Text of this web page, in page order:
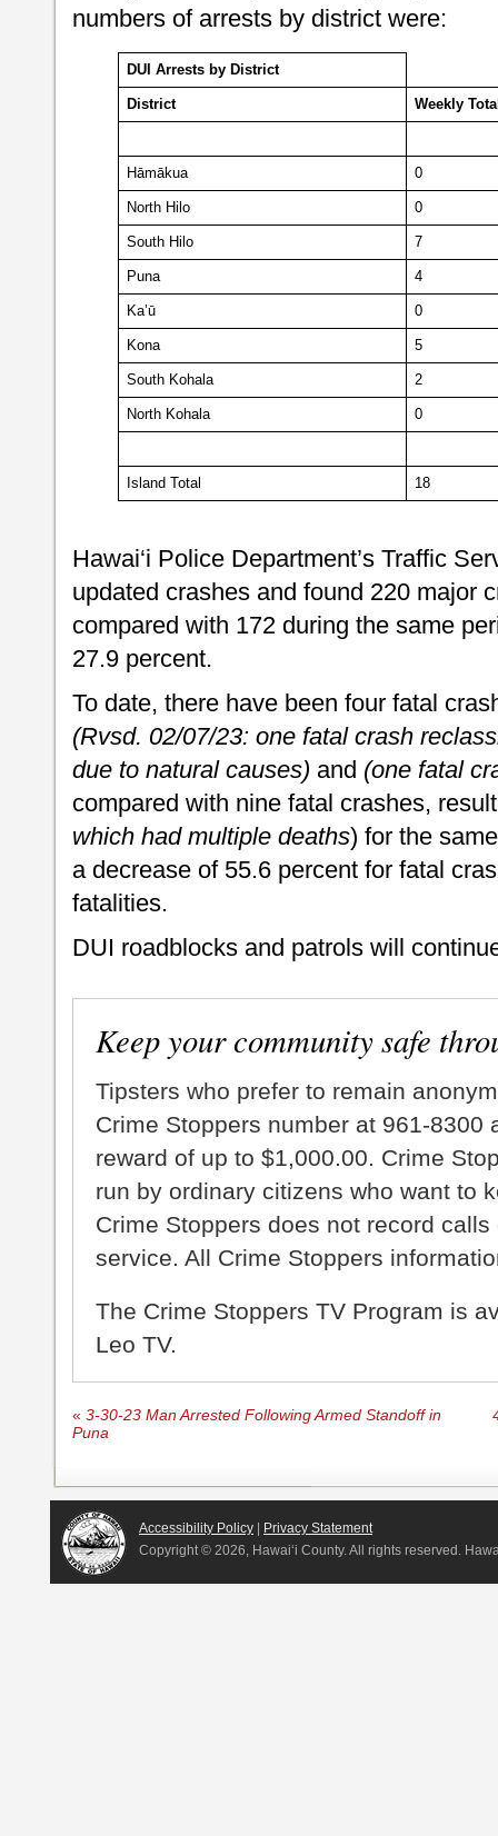
numbers of arrests by district were:
DUI Arrests by District
District Weekly
Hāmākua 0
North Hilo 0
South Hilo 7
Puna 4
Ka’ū 0
Kona 5
South Kohala 2
North Kohala 0
Island Total 18
Hawai‘i Police Department’s Traffic
updated crashes and found 220 major
compared with 172 during the same
27.9 percent.
To date, there have been four fatal
(Rvsd. 02/07/23: one fatal crash
due to natural causes) and (one fatal
compared with nine fatal crashes,
which had multiple deaths) for the
a decrease of 55.6 percent for fatal
fatalities.
DUI roadblocks and patrols will
Keep your community safe
Tipsters who prefer to remain
Crime Stoppers number at 961-8300
reward of up to $1,000.00. Crime
run by ordinary citizens who want to
Crime Stoppers does not record
service. All Crime Stoppers
The Crime Stoppers TV Program is
Leo TV.
« 3-30-23 Man Arrested Following Armed Standoff in
Puna
Accessibility Policy | Privacy Statement
Copyright © 2026, Hawai‘i County. All rights reserved.